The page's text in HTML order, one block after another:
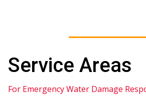
Service Areas
For Emergency Water Damage